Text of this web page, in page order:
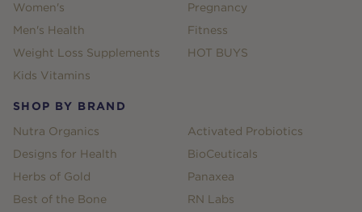
Women's
Men's Health
Weight Loss Supplements
Kids Vitamins
Pregnancy
Fitness
HOT BUYS
SHOP BY BRAND
Nutra Organics
Designs for Health
Herbs of Gold
Best of the Bone
Activated Probiotics
BioCeuticals
Panaxea
RN Labs